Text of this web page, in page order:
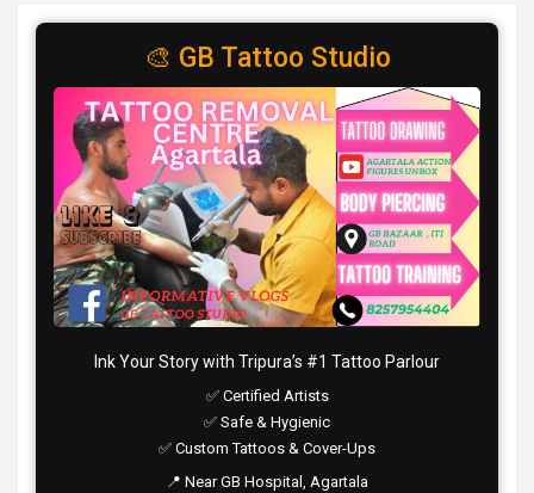
🎨 GB Tattoo Studio
Ink Your Story with Tripura’s #1 Tattoo Parlour
✅ Certified Artists
✅ Safe & Hygienic
✅ Custom Tattoos & Cover-Ups
📍 Near GB Hospital, Agartala